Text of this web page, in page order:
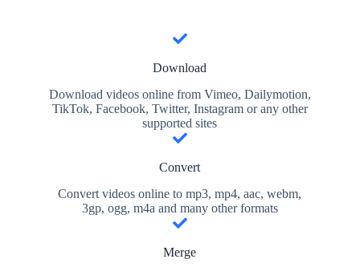
Download
Download videos online from Vimeo, Dailymotion,
TikTok, Facebook, Twitter, Instagram or any other
supported sites
Convert
Convert videos online to mp3, mp4, aac, webm,
3gp, ogg, m4a and many other formats
Merge